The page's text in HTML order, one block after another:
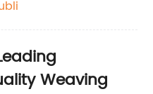
Weaving